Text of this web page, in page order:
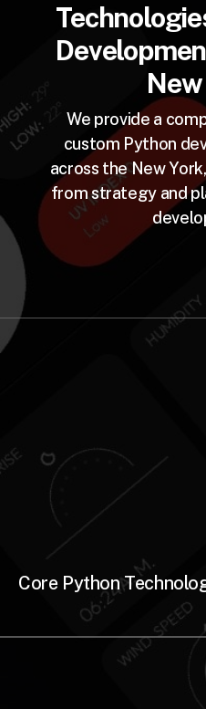
We provide a
custom Python
across the New
from strategy and
Core Python